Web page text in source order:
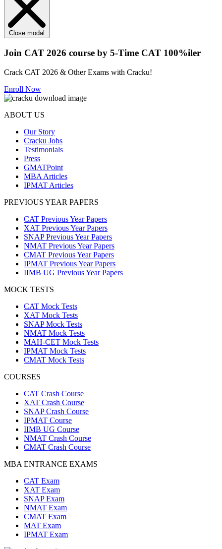
Close modal
Join CAT 2026 course by 5-Time CAT 100%iler
Crack CAT 2026 & Other Exams with Cracku!
Enroll Now
ABOUT US
Our Story
Cracku Jobs
Testimonials
Press
GMATPoint
MBA Articles
IPMAT Articles
PREVIOUS YEAR PAPERS
CAT Previous Year Papers
XAT Previous Year Papers
SNAP Previous Year Papers
NMAT Previous Year Papers
CMAT Previous Year Papers
IPMAT Previous Year Papers
IIMB UG Previous Year Papers
MOCK TESTS
CAT Mock Tests
XAT Mock Tests
SNAP Mock Tests
NMAT Mock Tests
MAH-CET Mock Tests
IPMAT Mock Tests
CMAT Mock Tests
COURSES
CAT Crash Course
XAT Crash Course
SNAP Crash Course
IPMAT Course
IIMB UG Course
NMAT Crash Course
CMAT Crash Course
MBA ENTRANCE EXAMS
CAT Exam
XAT Exam
SNAP Exam
NMAT Exam
CMAT Exam
MAT Exam
IPMAT Exam